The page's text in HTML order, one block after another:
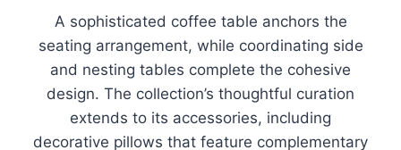
A sophisticated coffee table anchors the
seating arrangement, while coordinating side
and nesting tables complete the cohesive
design. The collection’s thoughtful curation
extends to its accessories, including
decorative pillows that feature complementary